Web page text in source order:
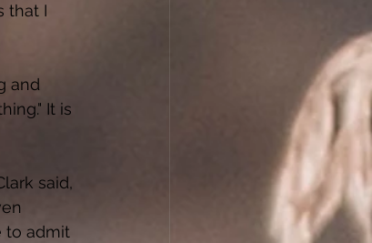
that I
and
It is
said,
to admit